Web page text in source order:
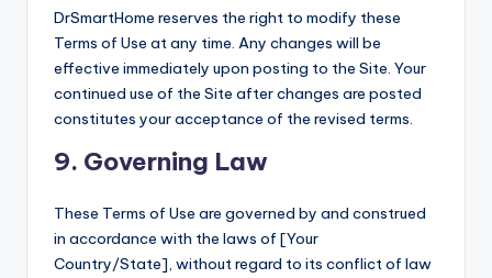
DrSmartHome reserves the right to modify these
Terms of Use at any time. Any changes will be
effective immediately upon posting to the Site. Your
continued use of the Site after changes are posted
constitutes your acceptance of the revised terms.
9. Governing Law
These Terms of Use are governed by and construed
in accordance with the laws of [Your
Country/State], without regard to its conflict of law